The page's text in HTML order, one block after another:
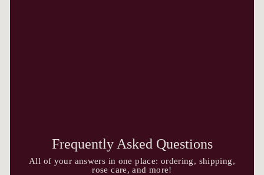
Frequently Asked Questions
All of your answers in one place: ordering, shipping,
rose care, and more!